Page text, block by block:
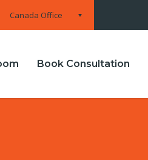
Canada Office
Book Consultation